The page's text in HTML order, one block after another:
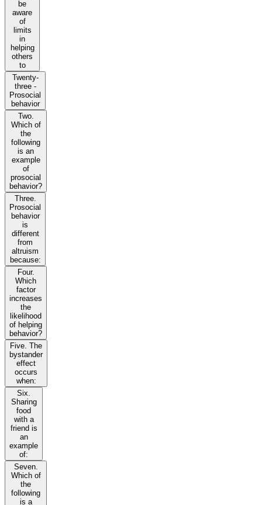
be
aware
of
limits
in
helping
others
to
Twenty-
three -
Prosocial
behavior
Two.
Which of
the
following
is an
example
of
prosocial
behavior?
Three.
Prosocial
behavior
is
different
from
altruism
because:
Four.
Which
factor
increases
the
likelihood
of helping
behavior?
Five. The
bystander
effect
occurs
when:
Six.
Sharing
food
with a
friend is
an
example
of:
Seven.
Which of
the
following
is a